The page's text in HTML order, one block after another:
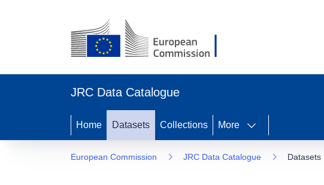
JRC Data Catalogue
Home Datasets Collections More
European Commission JRC Data Catalogue Datasets